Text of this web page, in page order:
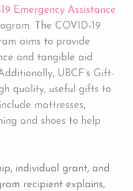
Emergency Assistance
The COVID-19
aims to provide
and tangible aid
UBCF’s Gift-
quality, useful gifts to
mattresses,
and shoes to help
individual grant, and
recipient explains,